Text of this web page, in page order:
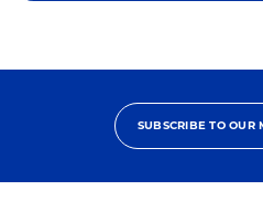
SUBSCRIBE TO OUR